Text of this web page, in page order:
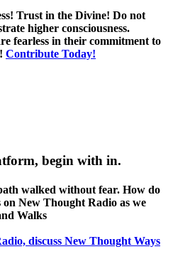
Trust in the Divine! Do not
higher consciousness.
fearless in their commitment to
Contribute Today!
begin with in.
walked without fear. How do
New Thought Radio as we
Walks